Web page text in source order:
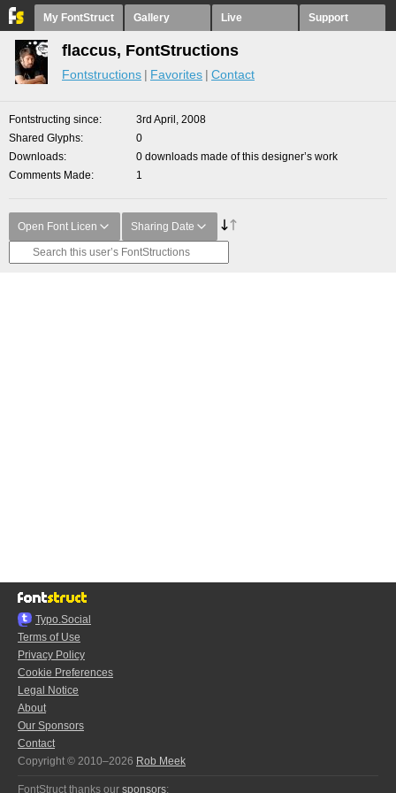
My FontStruct Gallery Live Support
flaccus, FontStructions
Fontstructions Favorites Contact
Fontstructing since
3rd April, 2008
Shared Glyphs
0
Downloads
0 downloads made of this designer’s work
Comments Made
1
Open Font Licen Sharing Date
Typo.Social
Terms of Use
Privacy Policy
Cookie Preferences
Legal Notice
About
Our Sponsors
Contact
Copyright © 2010–2026 Rob Meek
FontStruct thanks our sponsors: